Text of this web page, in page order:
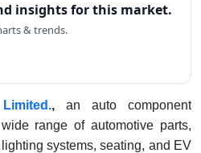
insights for this market.
& trends.
,an auto component
range of automotive parts,
systems, seating, and EV